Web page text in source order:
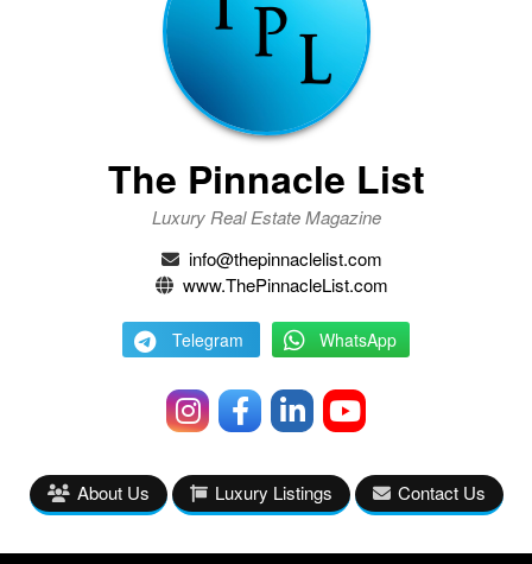
The Pinnacle List
Luxury Real Estate Magazine
info@thepinnaclelist.com
www.ThePinnacleList.com
Telegram WhatsApp
About Us Luxury Listings Contact Us